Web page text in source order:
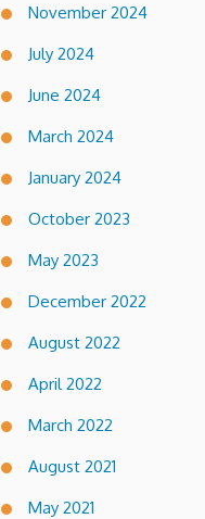
November 2024
July 2024
June 2024
March 2024
January 2024
October 2023
May 2023
December 2022
August 2022
April 2022
March 2022
August 2021
May 2021